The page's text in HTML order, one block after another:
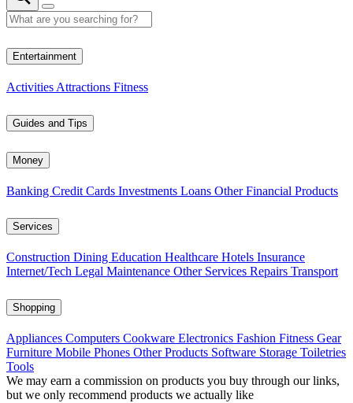
Entertainment
Activities Attractions Fitness
Guides and Tips
Money
Banking Credit Cards Investments Loans Other Financial Products
Services
Construction Dining Education Healthcare Hotels Insurance
Internet/Tech Legal Maintenance Other Services Repairs Transport
Shopping
Appliances Computers Cookware Electronics Fashion Fitness Gear
Furniture Mobile Phones Other Products Software Storage Toiletries
Tools
We may earn a commission on products you buy through our links,
but we only recommend products we actually like